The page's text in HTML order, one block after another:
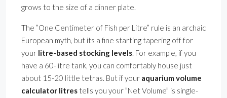
grows to the size of a dinner plate.
The ”One Centimeter of Fish per Litre” rule is an archaic
European myth, but its a fine starting tapering off for
your litre-based stocking levels. For example, if you
have a 60-litre tank, you can comfortably house just
about 15-20 little tetras. But if your aquarium volume
calculator litres tells you your ”Net Volume” is single-